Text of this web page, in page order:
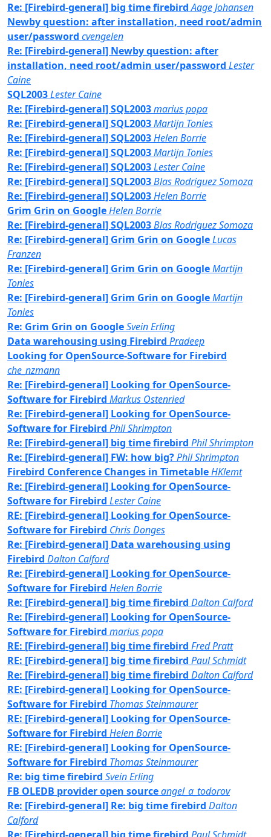
Re: [Firebird-general] big time firebird Aage Johansen
Newby question: after installation, need root/admin
user/password cvengelen
Re: [Firebird-general] Newby question: after
installation, need root/admin user/password Lester
Caine
SQL2003Lester Caine
Re: [Firebird-general] SQL2003marius popa
Re: [Firebird-general] SQL2003Martijn Tonies
Re: [Firebird-general] SQL2003Helen Borrie
Re: [Firebird-general] SQL2003Martijn Tonies
Re: [Firebird-general] SQL2003Lester Caine
Re: [Firebird-general] SQL2003Blas Rodriguez Somoza
Re: [Firebird-general] SQL2003Helen Borrie
Grim Grin on GoogleHelen Borrie
Re: [Firebird-general] SQL2003Blas Rodriguez Somoza
Re: [Firebird-general] Grim Grin on GoogleLucas
Franzen
Re: [Firebird-general] Grim Grin on GoogleMartijn
Tonies
Re: [Firebird-general] Grim Grin on GoogleMartijn
Tonies
Re: Grim Grin on GoogleSvein Erling
Data warehousing using Firebird Pradeep
Looking for OpenSource-Software for Firebird
che_nzmann
Re: [Firebird-general] Looking for OpenSource-
Software for Firebird Markus Ostenried
Re: [Firebird-general] Looking for OpenSource-
Software for Firebird Phil Shrimpton
Re: [Firebird-general] big time firebird Phil Shrimpton
Re: [Firebird-general] FW: how big?Phil Shrimpton
Firebird Conference Changes in TimetableHKlemt
Re: [Firebird-general] Looking for OpenSource-
Software for Firebird Lester Caine
RE: [Firebird-general] Looking for OpenSource-
Software for Firebird Chris Donges
Re: [Firebird-general] Data warehousing using
Firebird Dalton Calford
Re: [Firebird-general] Looking for OpenSource-
Software for Firebird Helen Borrie
Re: [Firebird-general] big time firebird Dalton Calford
Re: [Firebird-general] Looking for OpenSource-
Software for Firebird marius popa
RE: [Firebird-general] big time firebird Fred Pratt
RE: [Firebird-general] big time firebird Paul Schmidt
Re: [Firebird-general] big time firebird Dalton Calford
RE: [Firebird-general] Looking for OpenSource-
Software for Firebird Thomas Steinmaurer
RE: [Firebird-general] Looking for OpenSource-
Software for Firebird Helen Borrie
RE: [Firebird-general] Looking for OpenSource-
Software for Firebird Thomas Steinmaurer
Re: big time firebird Svein Erling
FB OLEDB provider open sourceangel_a_todorov
Re: [Firebird-general] Re: big time firebird Dalton
Calford